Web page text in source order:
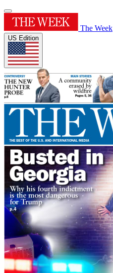
The Week
US Edition